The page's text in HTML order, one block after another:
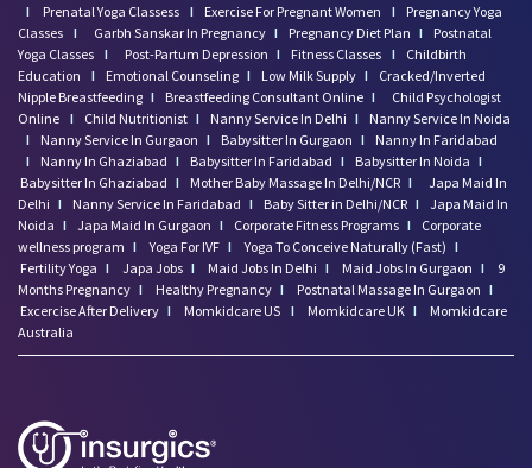
I
Prenatal Yoga Classess I Exercise For Pregnant Women I
Pregnancy Yoga
Classes I Garbh Sanskar In Pregnancy I Pregnancy Diet Plan I
Postnatal
Yoga Classes I Post-Partum Depression I Fitness Classes I
Childbirth
Education
I Emotional Counseling I Low Milk Supply I
Cracked/Inverted
Nipple Breastfeeding I Breastfeeding Consultant Online I
Child Psychologist
Online I Child Nutritionist I Nanny Service In Delhi I
Nanny Service In Noida
I
Nanny Service In Gurgaon I Babysitter In Gurgaon I
Nanny In Faridabad
I
Nanny In Ghaziabad I Babysitter In Faridabad I Babysitter In Noida I
Babysitter In Ghaziabad I Mother Baby Massage In Delhi/NCR I
Japa Maid In
Delhi I Nanny Service In Faridabad I Baby Sitter in Delhi/NCR I Japa Maid In
Noida I Japa Maid In Gurgaon I Corporate Fitness Programs I
Corporate
wellness program I Yoga For IVF I Yoga To Conceive Naturally (Fast) I
Fertility Yoga I Japa Jobs I Maid Jobs In Delhi I Maid Jobs In Gurgaon I
9
Months Pregnancy I Healthy Pregnancy I Postnatal Massage In Gurgaon I
Excercise After Delivery I Momkidcare US I Momkidcare UK I
Momkidcare
Australia